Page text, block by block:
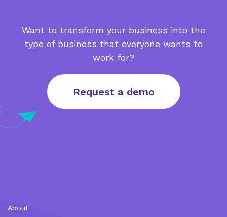
Want to transform your business into the
type of business that everyone wants to
work for?
Request a demo
About